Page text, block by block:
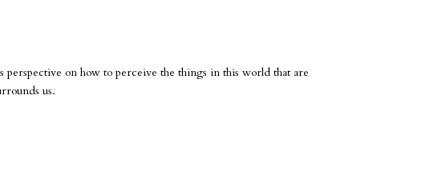
perspective on how to perceive the things in this world that are
us.